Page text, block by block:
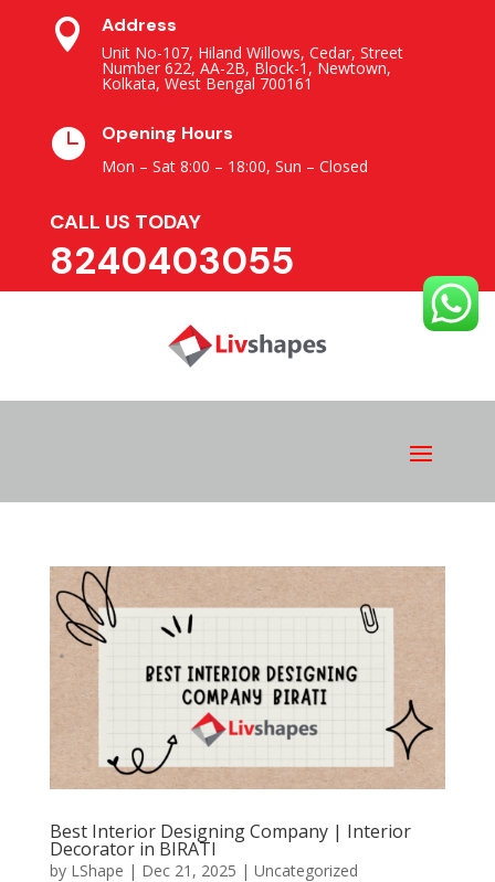
 Address
Unit No-107, Hiland Willows, Cedar, Street
Number 622, AA-2B, Block-1, Newtown,
Kolkata, West Bengal 700161
 Opening Hours
Mon – Sat 8:00 – 18:00, Sun – Closed
CALL US TODAY
8240403055
Best Interior Designing Company | Interior
Decorator in BIRATI
by LShape | Dec 21, 2025 | Uncategorized